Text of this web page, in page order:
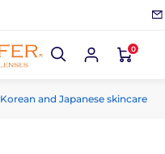
0
Korean and Japanese skincare